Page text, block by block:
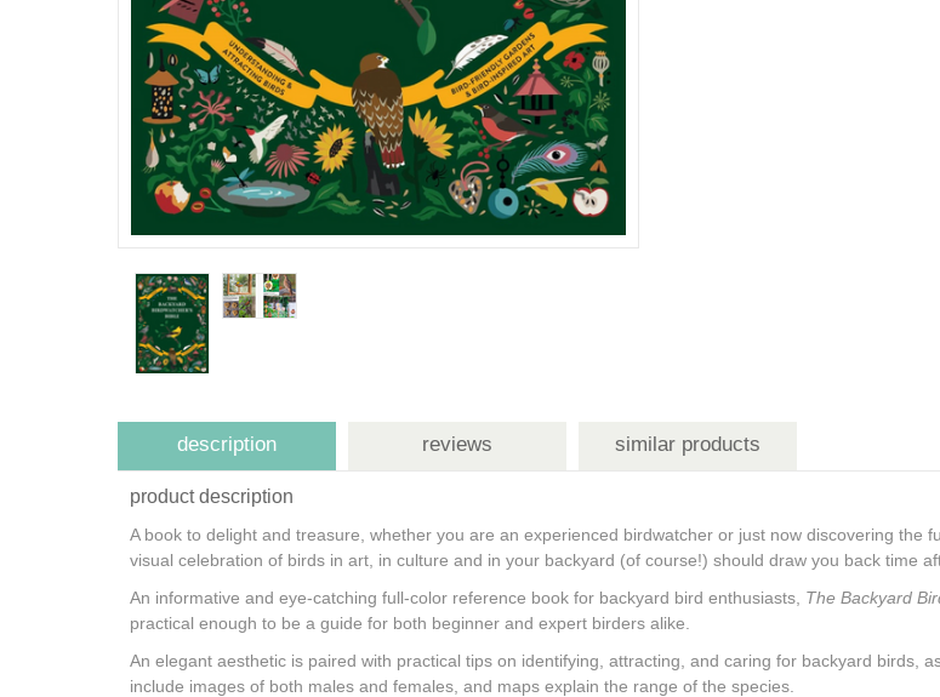
description reviews similar products
product description
A book to delight and treasure, whether you are an experienced birdwatcher or just now discovering
visual celebration of birds in art, in culture and in your backyard (of course!) should draw you back time
An informative and eye-catching full-color reference book for backyard bird enthusiasts, The Backyard
practical enough to be a guide for both beginner and expert birders alike.
An elegant aesthetic is paired with practical tips on identifying, attracting, and caring for backyard birds,
include images of both males and females, and maps explain the range of the species.